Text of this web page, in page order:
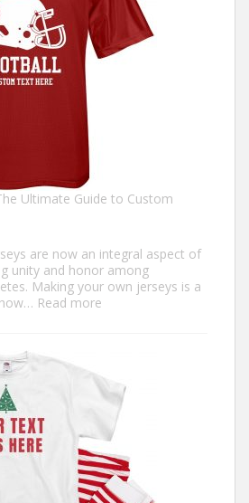
Ultimate Guide to Custom
are now an integral aspect of
unity and honor among
Making your own jerseys is a
Read more
Ultimate
Guide
Custom
Jerseys